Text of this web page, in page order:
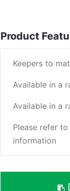
Product
Keepers to
Available in a
Available in a
Please refer
information